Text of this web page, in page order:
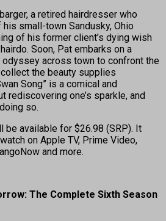
a retired hairdresser who
small-town Sandusky, Ohio
of his former client’s dying wish
Soon, Pat embarks on a
across town to confront the
the beauty supplies
Song” is a comical and
rediscovering one’s sparkle, and
so.
be available for $26.98 (SRP). It
on Apple TV, Prime Video,
and more.
The Complete Sixth Season